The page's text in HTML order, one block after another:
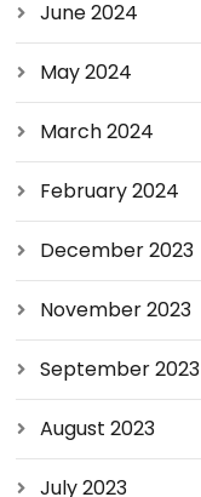
June 2024
May 2024
March 2024
February 2024
December 2023
November 2023
September 2023
August 2023
July 2023